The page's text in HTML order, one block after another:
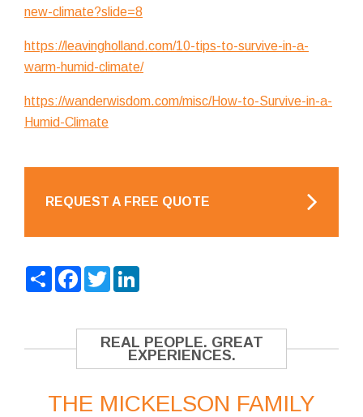
new-climate?slide=8
https://leavingholland.com/10-tips-to-survive-in-a-
warm-humid-climate/
https://wanderwisdom.com/misc/How-to-Survive-in-a-
Humid-Climate
REQUEST A FREE QUOTE
ShareFacebook
Twitter
REAL PEOPLE. GREAT
EXPERIENCES.
THE MICKELSON FAMILY